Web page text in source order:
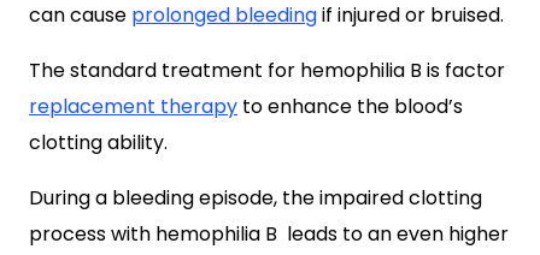
can cause prolonged bleedingif injured or bruised.
The standard treatment for hemophilia B is factor
replacement therapy to enhance the blood’s
clotting ability.
During a bleeding episode, the impaired clotting
process with hemophilia B leads to an even higher